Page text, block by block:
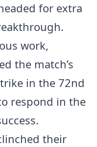
for extra
work,
the match’s
in the 72nd
respond in the
their